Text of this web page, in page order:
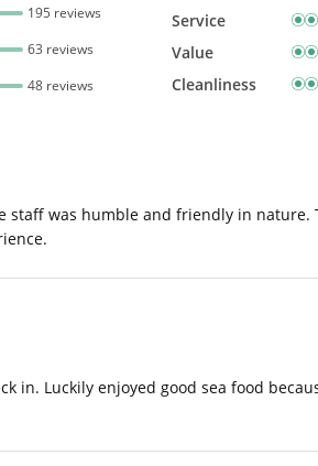
195 reviews
63 reviews
48 reviews
Service
Value
Cleanliness
was humble and friendly in
in. Luckily enjoyed good sea food